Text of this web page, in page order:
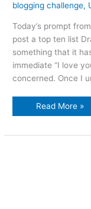
blogging challenge,
Today’s prompt
post a top ten list
something that it
immediate “I love
concerned. Once I
top
prompts
Read More »